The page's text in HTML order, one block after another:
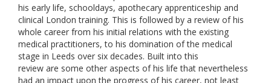
his early life, schooldays, apothecary apprenticeship and
clinical London training. This is followed by a review of his
whole career from his initial relations with the existing
medical practitioners, to his domination of the medical
stage in Leeds over six decades. Built into this
review are some other aspects of his life that nevertheless
had an impact upon the progress of his career, not least